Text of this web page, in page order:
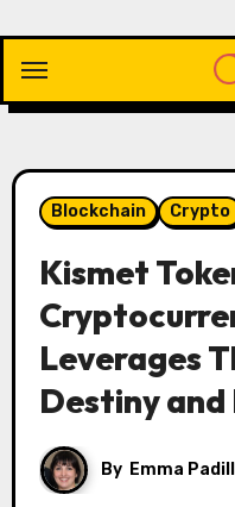
content
Blockchain Crypto
Kismet
Leverages
Destiny
By Emma